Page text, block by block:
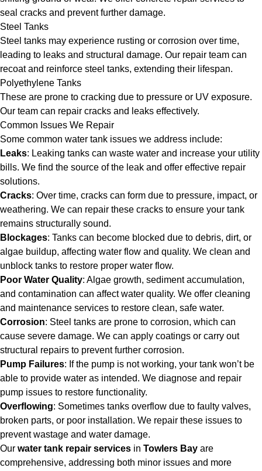
seal cracks and prevent further damage.
Steel Tanks
Steel tanks may experience rusting or corrosion over time,
leading to leaks and structural damage. Our repair team can
recoat and reinforce steel tanks, extending their lifespan.
Polyethylene Tanks
These are prone to cracking due to pressure or UV exposure.
Our team can repair cracks and leaks effectively.
Common Issues We Repair
Some common water tank issues we address include:
Leaks: Leaking tanks can waste water and increase your utility
bills. We find the source of the leak and offer effective repair
solutions.
Cracks: Over time, cracks can form due to pressure, impact, or
weathering. We can repair these cracks to ensure your tank
remains structurally sound.
Blockages: Tanks can become blocked due to debris, dirt, or
algae buildup, affecting water flow and quality. We clean and
unblock tanks to restore proper water flow.
Poor Water Quality: Algae growth, sediment accumulation,
and contamination can affect water quality. We offer cleaning
and maintenance services to restore clean, safe water.
Corrosion: Steel tanks are prone to corrosion, which can
cause severe damage. We can apply coatings or carry out
structural repairs to prevent further corrosion.
Pump Failures: If the pump is not working, your tank won’t be
able to provide water as intended. We diagnose and repair
pump issues to restore functionality.
Overflowing: Sometimes tanks overflow due to faulty valves,
broken parts, or poor installation. We repair these issues to
prevent wastage and water damage.
Our water tank repair services in Towlers Bay are
comprehensive, addressing both minor issues and more